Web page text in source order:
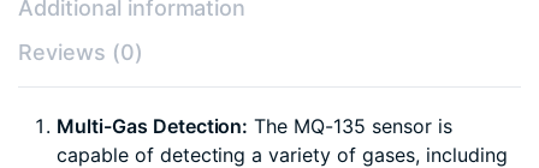
Additional information
Reviews (0)
Multi-Gas Detection: The MQ-135 sensor is
capable of detecting a variety of gases, including